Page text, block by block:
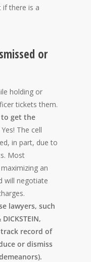
if there is a
or
holding or
tickets them.
get the
Yes! The cell
in part, due to
Most
an
will negotiate
lawyers, such
track record of
or dismiss